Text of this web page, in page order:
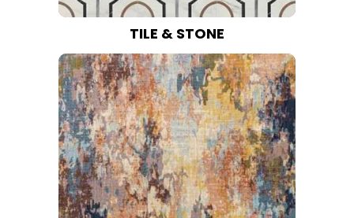
TILE & STONE